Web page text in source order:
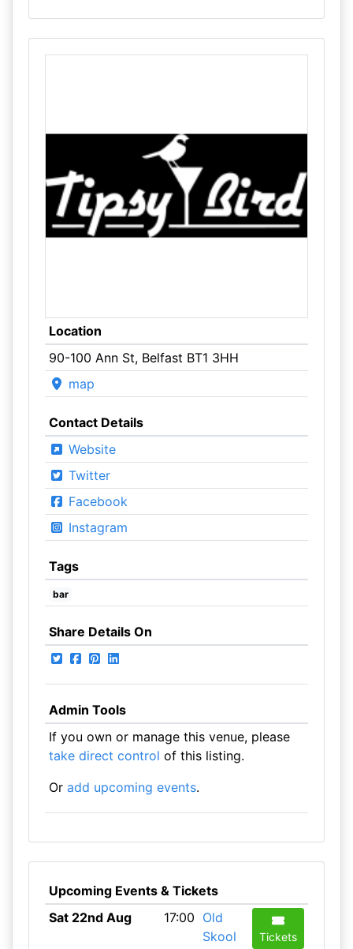
Location
90-100 Ann St, Belfast BT1 3HH
map
Contact Details
Website
Twitter
Facebook
Instagram
Tags
bar
Share Details On
Admin Tools
If you own or manage this venue, please
take direct control of this listing.
Or add upcoming events.
Upcoming Events & Tickets
Sat 22nd Aug
17:00 Old
Skool
Tickets